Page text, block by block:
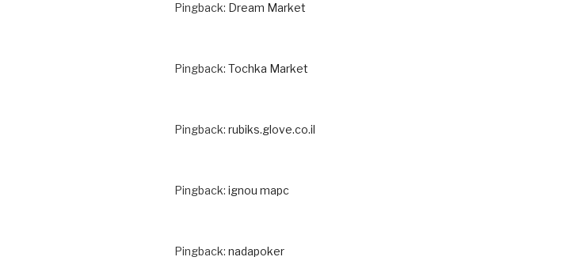
Pingback: Dream Market
Pingback: Tochka Market
Pingback: rubiks.glove.co.il
Pingback: ignou mapc
Pingback: nadapoker